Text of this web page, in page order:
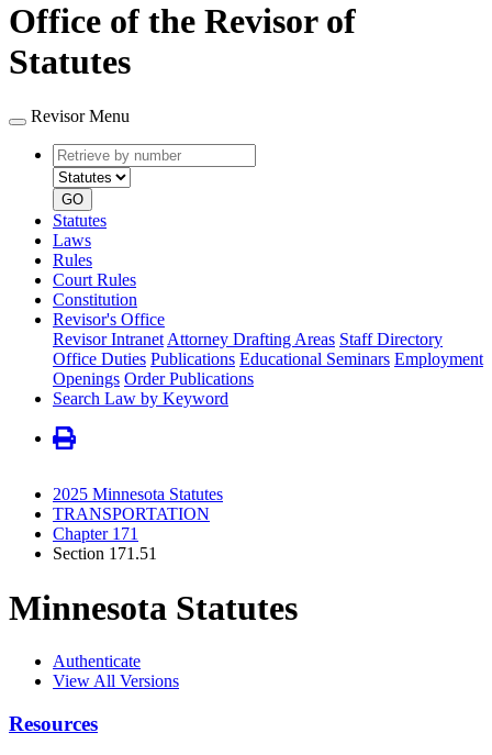
Office of the Revisor of
Statutes
Revisor Menu
Retrieve
by
number
type
GO
Statutes
Laws
Rules
Court Rules
Constitution
Revisor's Office
Revisor Intranet Attorney Drafting Areas Staff Directory
Office Duties Publications Educational Seminars Employment
Openings Order Publications
Search Law by Keyword
2025 Minnesota Statutes
TRANSPORTATION
Chapter 171
Section 171.51
Minnesota Statutes
Authenticate
View All Versions
Resources